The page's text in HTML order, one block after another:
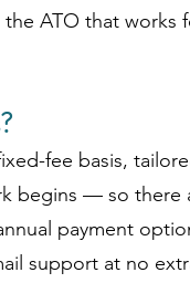
ATO that works
fee basis,
begins — so there
payment
support at no